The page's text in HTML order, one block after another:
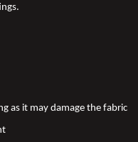
as it may damage the fabric